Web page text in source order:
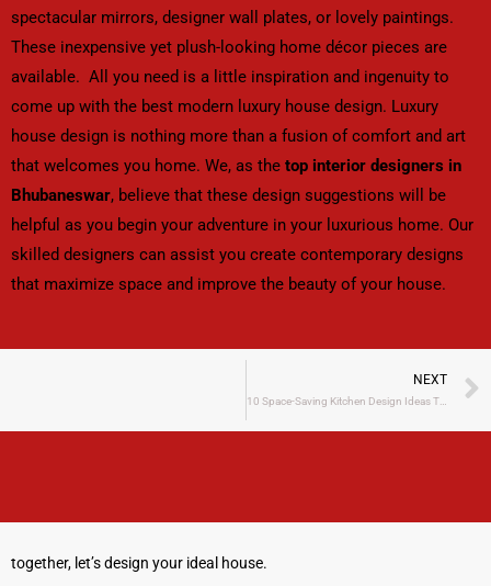
spectacular mirrors, designer wall plates, or lovely paintings.
These inexpensive yet plush-looking home décor pieces are
available. All you need is a little inspiration and ingenuity to
come up with the best modern luxury house design. Luxury
house design is nothing more than a fusion of comfort and art
that welcomes you home. We, as the top interior designers in
Bhubaneswar, believe that these design suggestions will be
helpful as you begin your adventure in your luxurious home. Our
skilled designers can assist you create contemporary designs
that maximize space and improve the beauty of your house.
NEXT
10 Space-Saving Kitchen Design Ideas That Are Perfect for Compact Homes​
together, let’s design your ideal house.